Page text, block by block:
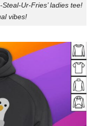
Ur-Fries’ ladies tee!
vibes!